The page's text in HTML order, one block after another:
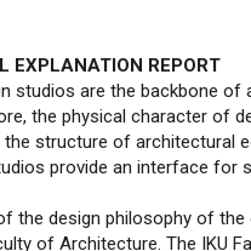
EXPLANATION REPORT
studios are the backbone of
the physical character of
structure of architectural
provide an interface for
the design philosophy of the
of Architecture. The IKU